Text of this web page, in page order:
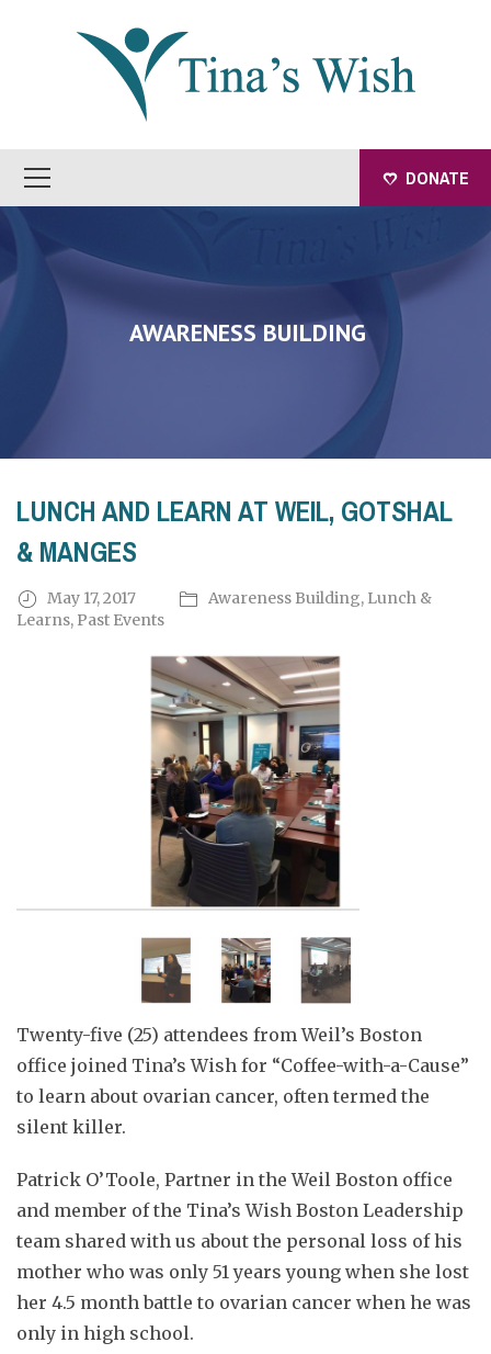
DONATE
AWARENESS BUILDING
LUNCH AND LEARN AT WEIL, GOTSHAL
& MANGES
May 17, 2017 Awareness Building, Lunch &
Learns, Past Events
Twenty-five (25) attendees from Weil’s Boston
office joined Tina’s Wish for “Coffee-with-a-Cause”
to learn about ovarian cancer, often termed the
silent killer.
Patrick O’Toole, Partner in the Weil Boston office
and member of the Tina’s Wish Boston Leadership
team shared with us about the personal loss of his
mother who was only 51 years young when she lost
her 4.5 month battle to ovarian cancer when he was
only in high school.